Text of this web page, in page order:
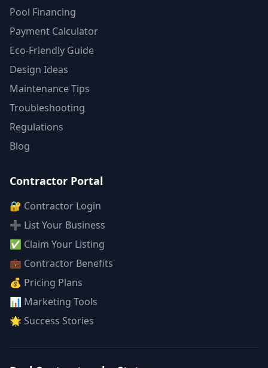
Pool Financing
Payment Calculator
Eco-Friendly Guide
Design Ideas
Maintenance Tips
Troubleshooting
Regulations
Blog
Contractor Portal
🔐 Contractor Login
➕ List Your Business
✅ Claim Your Listing
💼 Contractor Benefits
💰 Pricing Plans
📊 Marketing Tools
🌟 Success Stories